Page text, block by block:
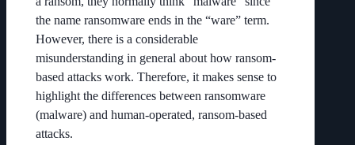
the name ransomware ends in the “ware” term.
However, there is a considerable
misunderstanding in general about how ransom-
based attacks work. Therefore, it makes sense to
highlight the differences between ransomware
(malware) and human-operated, ransom-based
attacks.